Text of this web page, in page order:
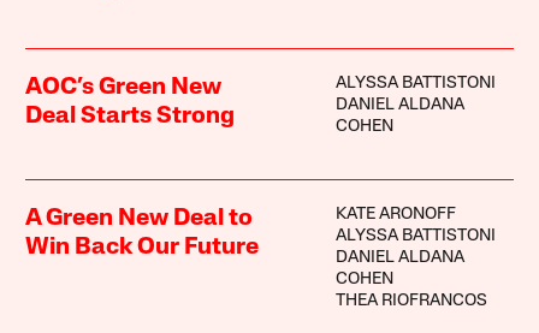
AOC’s Green New
Deal Starts Strong
ALYSSA BATTISTONI
DANIEL ALDANA
COHEN
A Green New Deal to
Win Back Our Future
KATE ARONOFF
ALYSSA BATTISTONI
DANIEL ALDANA
COHEN
THEA RIOFRANCOS